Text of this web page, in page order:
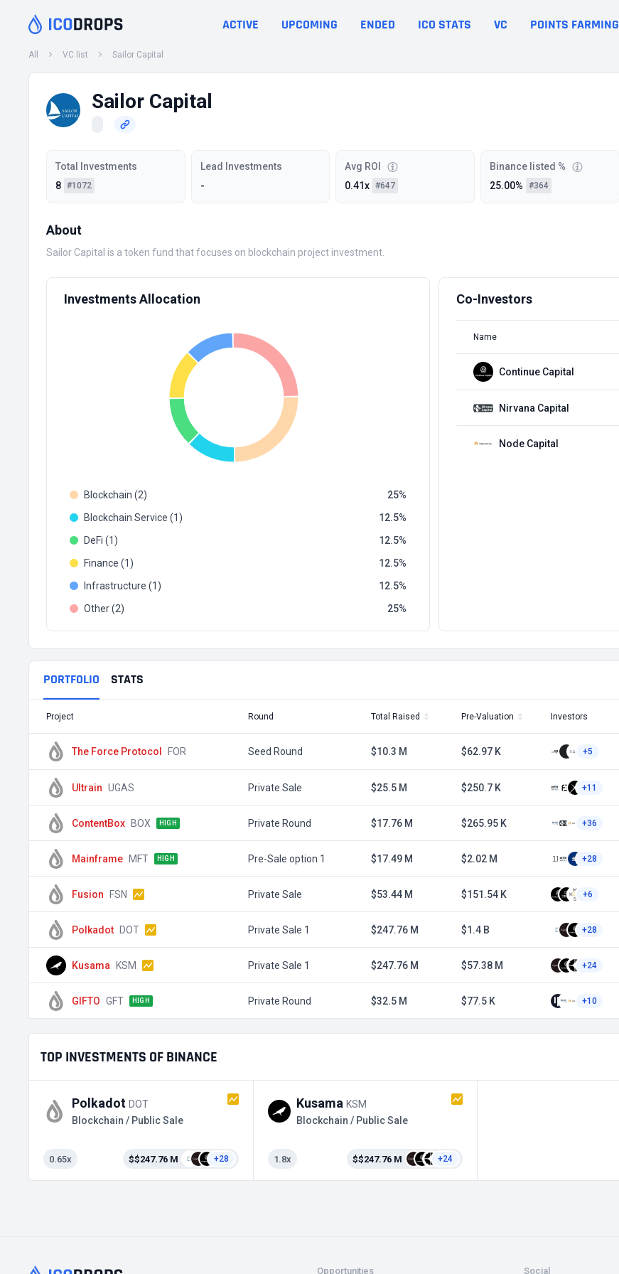
ACTIVE UPCOMING ENDED ICO STATS VC POINTS FARMING
All VC list Sailor Capital
Sailor Capital
Total Investments
8 #1072
Lead Investments
-
Avg ROI
0.41x #647
Binance listed %
25.00%
#364
About
Sailor Capital is a token fund that focuses on blockchain project investment.
Investments Allocation
Blockchain (2)
25
Blockchain Service (1)
12.5
DeFi (1)
12.5
Finance (1)
12.5
Infrastructure (1)
12.5
Other (2)
25
Co-Investors
Name
Continue Capital
Nirvana Capital
Node Capital
PORTFOLIO STATS
Project Round Total Raised Pre-Valuation Investors
The Force Protocol FOR Seed Round $10.3 M $62.97 K +5
Ultrain UGAS Private Sale $25.5 M $250.7 K +11
ContentBox BOX HIGH Private Round $17.76 M $265.95 K +36
Mainframe MFT HIGH Pre-Sale option 1 $17.49 M $2.02 M +28
Fusion FSN Private Sale $53.44 M $151.54 K +6
Polkadot DOT Private Sale 1 $247.76 M $1.4 B +28
Kusama KSM Private Sale 1 $247.76 M $57.38 M +24
GIFTO GFT HIGH Private Round $32.5 M $77.5 K +10
TOP INVESTMENTS OF BINANCE
Polkadot DOT
Blockchain / Public Sale
0.65x $$247.76 M +28
Kusama KSM
Blockchain / Public Sale
1.8x $$247.76 M +24
Opportunities Social